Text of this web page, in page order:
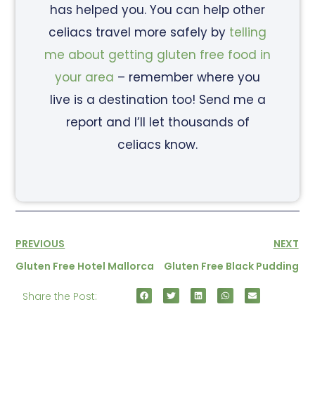
has helped you. You can help other
celiacs travel more safely by telling
me about getting gluten free food in
your area – remember where you
live is a destination too! Send me a
report and I’ll let thousands of
celiacs know.
PREVIOUS
Gluten Free Hotel Mallorca
NEXT
Gluten Free Black Pudding
Share the Post: